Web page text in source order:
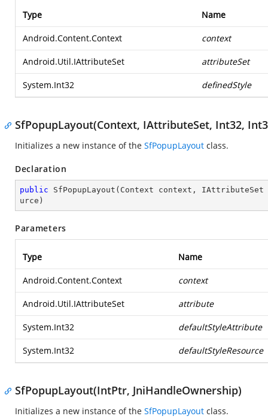
Type Name
Android.Content.Context context
Android.Util.IAttributeSet attributeSet
System.Int32 definedStyle
SfPopupLayout(Context, IAttributeSet, Int32,
Initializes a new instance of the SfPopupLayout class.
Declaration
public SfPopupLayout ( Context context,
urce )
Parameters
Type Name
Android.Content.Context context
Android.Util.IAttributeSet attribute
System.Int32 defaultStyleAttribute
System.Int32 defaultStyleResource
SfPopupLayout(IntPtr, JniHandleOwnership)
Initializes a new instance of the SfPopupLayout class.